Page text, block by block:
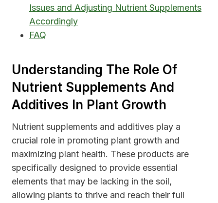
Issues and Adjusting Nutrient Supplements
Accordingly
FAQ
Understanding The Role Of
Nutrient Supplements And
Additives In Plant Growth
Nutrient supplements and additives play a
crucial role in promoting plant growth and
maximizing plant health. These products are
specifically designed to provide essential
elements that may be lacking in the soil,
allowing plants to thrive and reach their full